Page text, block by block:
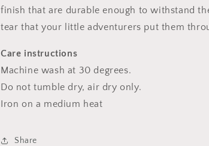
finish that are durable enough to withstand
tear that your little adventurers put them
Care instructions
Machine wash at 30 degrees.
Do not tumble dry, air dry only.
Iron on a medium heat
Share